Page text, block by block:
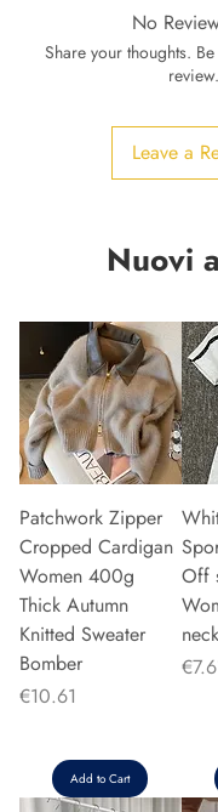
No
Share your thoughts.
review.
Leave a
Nuovi
Patchwork Zipper
Cropped Cardigan
Women 400g
Thick Autumn
Knitted Sweater
Bomber
Price
€10.61
Add to Cart
Off